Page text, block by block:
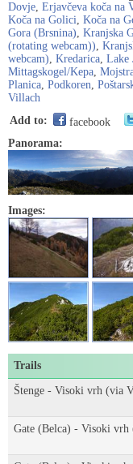
Dovje, Erjavčeva koča na
Koča na Golici, Koča na
Gora (Brsnina), Kranjska
(rotating webcam)),
webcam), Kredarica, Lake
Mittagskogel/Kepa,
Planica, Podkoren,
Villach
Add to:
facebook
Panorama:
Images:
Trails
Štenge - Visoki vrh (via
Gate (Belca) - Visoki vrh